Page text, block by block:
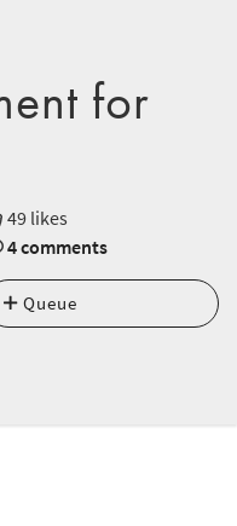
for
49 likes
4 comments
Queue